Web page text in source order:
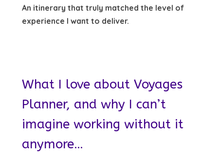
An itinerary that truly matched the level of
experience I want to deliver.
What I love about Voyages
Planner, and why I can’t
imagine working without it
anymore…